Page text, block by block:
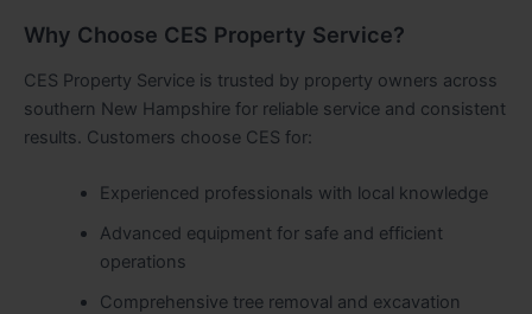
Why Choose CES Property Service?
CES Property Service is trusted by property owners across
southern New Hampshire for reliable service and consistent
results. Customers choose CES for:
Experienced professionals with local knowledge
Advanced equipment for safe and efficient
operations
Comprehensive tree removal and excavation